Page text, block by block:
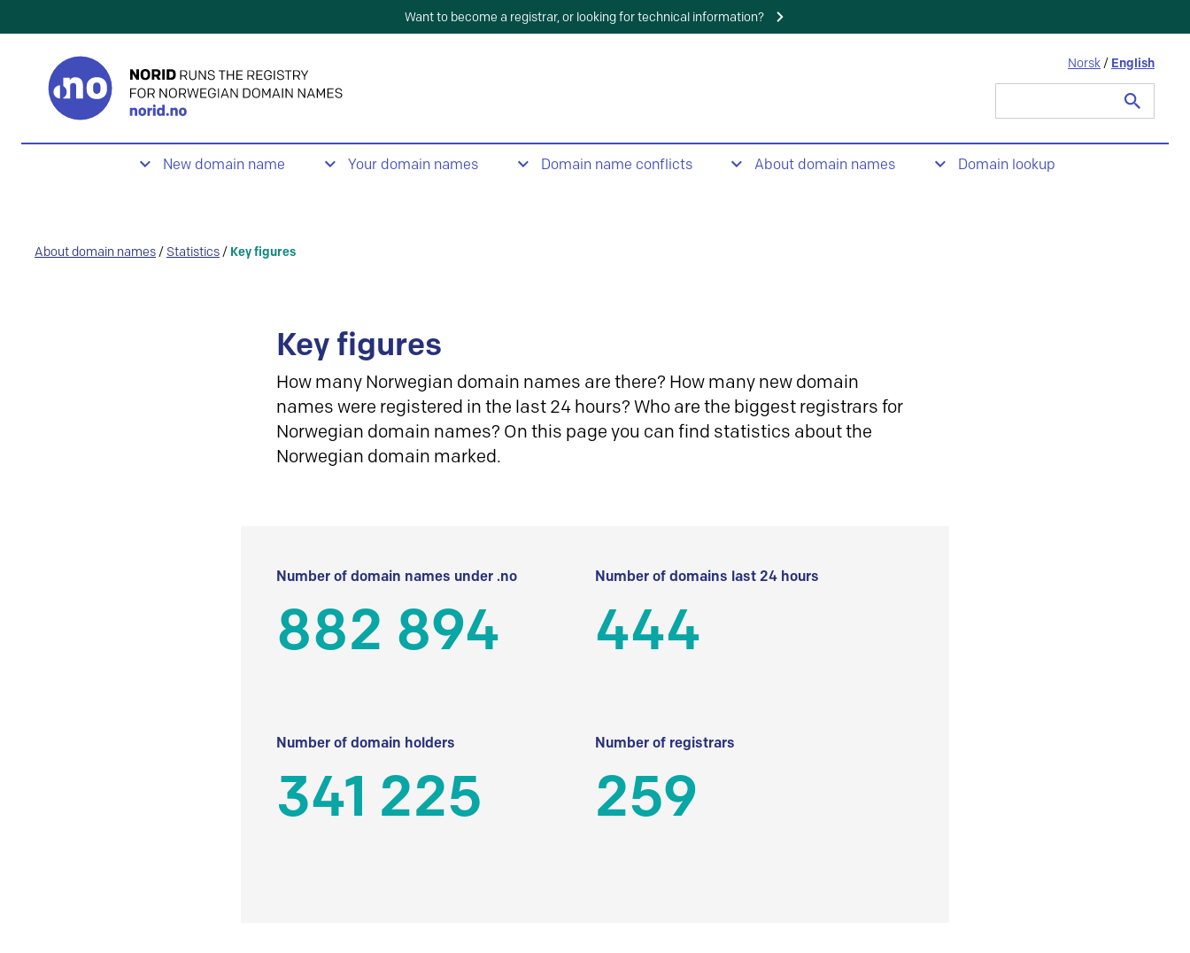
Want to become a registrar, or looking for technical information?
Norsk / English
New domain name Your domain names Domain name conflicts About domain names Domain lookup
About domain names / Statistics / Key figures
Key figures
How many Norwegian domain names are there? How many new domain
names were registered in the last 24 hours? Who are the biggest registrars for
Norwegian domain names? On this page you can find statistics about the
Norwegian domain marked.
Number of domain names under .no
882 894
Number of domains last 24 hours
444
Number of domain holders
341 225
Number of registrars
259